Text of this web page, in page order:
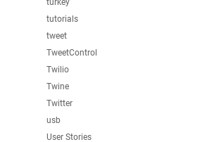
tutorials
tweet
TweetControl
Twilio
Twine
Twitter
usb
User Stories